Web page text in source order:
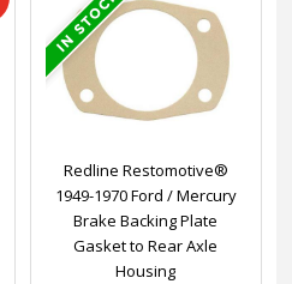
Redline Restomotive®
1949-1970 Ford / Mercury
Brake Backing Plate
Gasket to Rear Axle
Housing